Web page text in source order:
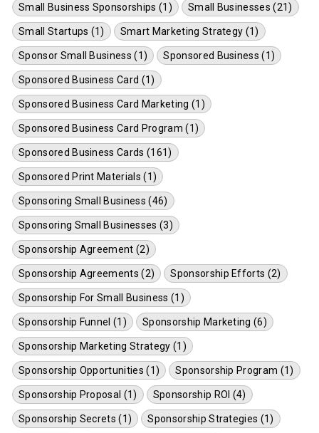
Small Business Sponsorships (1) Small Businesses (21)
Small Startups (1) Smart Marketing Strategy (1)
Sponsor Small Business (1) Sponsored Business (1)
Sponsored Business Card (1)
Sponsored Business Card Marketing (1)
Sponsored Business Card Program (1)
Sponsored Business Cards (161)
Sponsored Print Materials (1)
Sponsoring Small Business (46)
Sponsoring Small Businesses (3)
Sponsorship Agreement (2)
Sponsorship Agreements (2) Sponsorship Efforts (2)
Sponsorship For Small Business (1)
Sponsorship Funnel (1) Sponsorship Marketing (6)
Sponsorship Marketing Strategy (1)
Sponsorship Opportunities (1) Sponsorship Program (1)
Sponsorship Proposal (1) Sponsorship ROI (4)
Sponsorship Secrets (1) Sponsorship Strategies (1)